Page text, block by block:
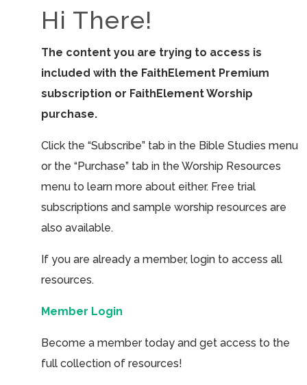
Hi There!
The content you are trying to access is
included with the FaithElement Premium
subscription or FaithElement Worship
purchase.
Click the “Subscribe” tab in the Bible Studies menu
or the “Purchase” tab in the Worship Resources
menu to learn more about either. Free trial
subscriptions and sample worship resources are
also available.
If you are already a member, login to access all
resources.
Member Login
Become a member today and get access to the
full collection of resources!